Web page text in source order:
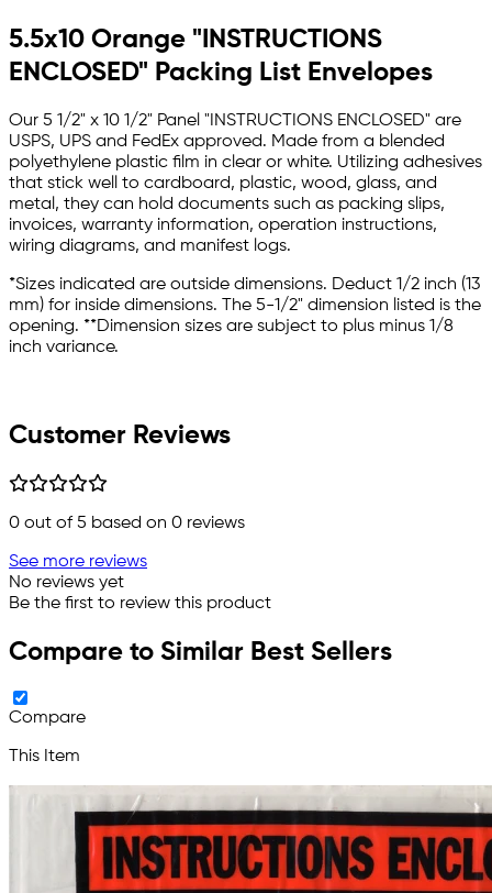
5.5x10 Orange "INSTRUCTIONS
ENCLOSED" Packing List Envelopes
Our 5 1/2" x 10 1/2" Panel "INSTRUCTIONS ENCLOSED" are
USPS, UPS and FedEx approved. Made from a blended
polyethylene plastic film in clear or white. Utilizing adhesives
that stick well to cardboard, plastic, wood, glass, and
metal, they can hold documents such as packing slips,
invoices, warranty information, operation instructions,
wiring diagrams, and manifest logs.
*Sizes indicated are outside dimensions. Deduct 1/2 inch (13
mm) for inside dimensions. The 5-1/2" dimension listed is the
opening. **Dimension sizes are subject to plus minus 1/8
inch variance.
Customer Reviews
0 out of 5 based on 0 reviews
See more reviews
No reviews yet
Be the first to review this product
Compare to Similar Best Sellers
Compare
This Item